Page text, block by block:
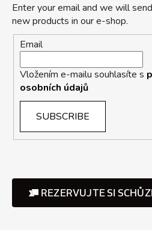
Enter your email and we will
new products in our e-shop.
Email
Vložením e-mailu souhlasíte s
osobních údajů
SUBSCRIBE
REZERVUJTE SI